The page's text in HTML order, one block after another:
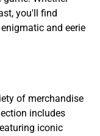
you'll find
and eerie
of merchandise
includes
iconic